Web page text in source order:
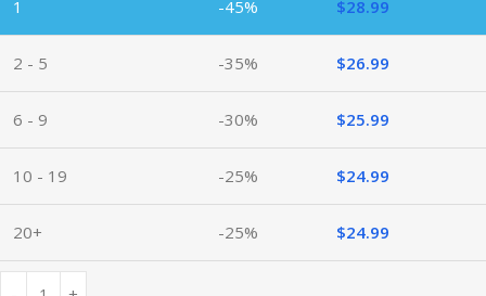
1 -45% $28.99
2 - 5 -35% $26.99
6 - 9 -30% $25.99
10 - 19 -25% $24.99
20+ -25% $24.99